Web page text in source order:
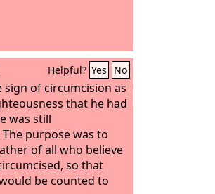
Helpful? Yes No
sign of circumcision as
that he had
was still
purpose was to
of all who believe
so that
be counted to